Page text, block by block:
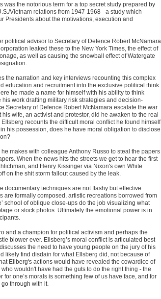
was the notorious term for a top secret study prepared by
Vietnam relations from 1947-1968 - a study which
Presidents about the motivations, execution and
political advisor to Secretary of Defence Robert McNamara
leaked these to the New York Times, the effect of
as well as causing the snowball effect of Watergate
the narration and key interviews recounting this complex
education and recruitment into the exclusive political think
he made a name for himself with his ability to think
work drafting military risk strategies and decision-
Secretary of Defence Robert McNamara escalate the war
his wife, an activist and protestor, did he awaken to the real
recounts the difficult moral conflict he found himself
his possession, does he have moral obligation to disclose
makes with colleague Anthony Russo to steal the papers
When the news hits the streets we get to hear the first
and Henry Kissinger via Nixon's own White
on the shit storm fallout caused by the leak.
documentary techniques are not flashy but effective
are formally composed, artistic recreations borrowed from
school of oblique close-ups do the job visualizing what
or stock photos. Ultimately the emotional power is in
and a champion for political activism and perhaps the
blower ever. Ellsberg’s moral conflict is articulated best
the need to have young people on the jury of his
likely find disdain for what Ellsberg did, not because of
Ellberg's actions would have revealed the cowardice of
wouldn't have had the guts to do the right thing - the
for one’s morals is something few of us have face, and for
through with it.